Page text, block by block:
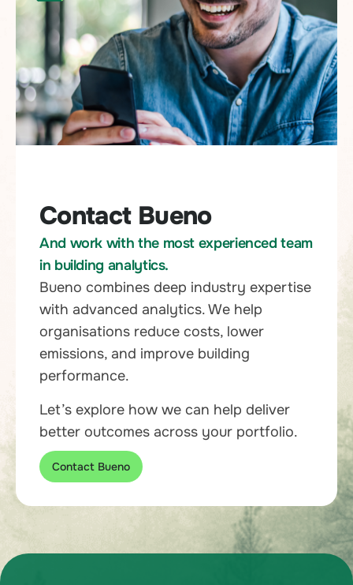
Contact Bueno
And work with the most experienced team
in building analytics.
Bueno combines deep industry expertise
with advanced analytics. We help
organisations reduce costs, lower
emissions, and improve building
performance.
Let’s explore how we can help deliver
better outcomes across your portfolio.
Contact Bueno